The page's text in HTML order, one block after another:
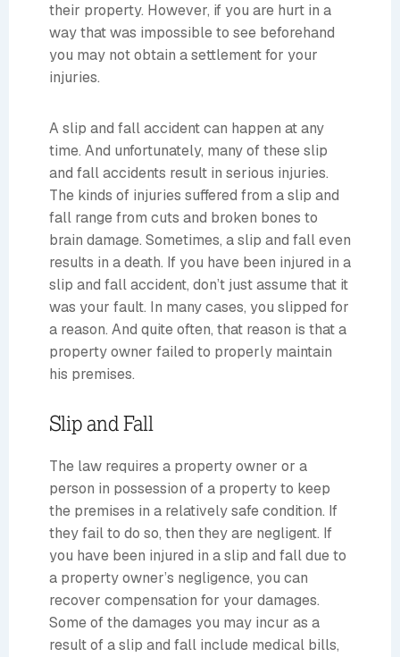
their property. However, if you are hurt in a
way that was impossible to see beforehand
you may not obtain a settlement for your
injuries.
A slip and fall accident can happen at any
time. And unfortunately, many of these slip
and fall accidents result in serious injuries.
The kinds of injuries suffered from a slip and
fall range from cuts and broken bones to
brain damage. Sometimes, a slip and fall even
results in a death. If you have been injured in a
slip and fall accident, don’t just assume that it
was your fault. In many cases, you slipped for
a reason. And quite often, that reason is that a
property owner failed to properly maintain
his premises.
Slip and Fall
The law requires a property owner or a
person in possession of a property to keep
the premises in a relatively safe condition. If
they fail to do so, then they are negligent. If
you have been injured in a slip and fall due to
a property owner’s negligence, you can
recover compensation for your damages.
Some of the damages you may incur as a
result of a slip and fall include medical bills,